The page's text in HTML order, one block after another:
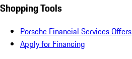
Shopping Tools
Porsche Financial Services Offers
Apply for Financing